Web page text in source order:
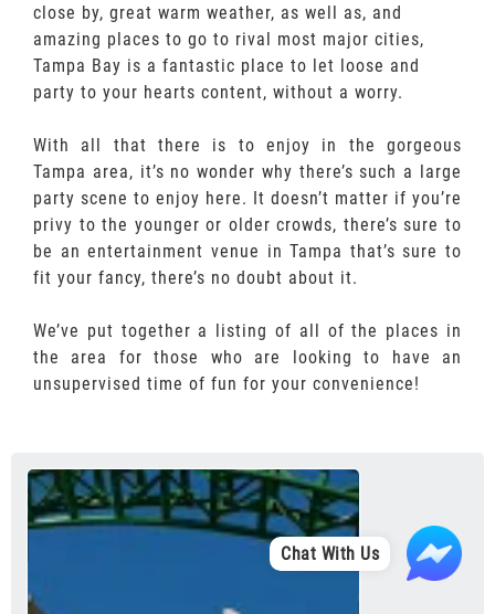
close by, great warm weather, as well as, and
amazing places to go to rival most major cities,
Tampa Bay is a fantastic place to let loose and
party to your hearts content, without a worry.
With all that there is to enjoy in the gorgeous
Tampa area, it’s no wonder why there’s such a large
party scene to enjoy here. It doesn’t matter if you’re
privy to the younger or older crowds, there’s sure to
be an entertainment venue in Tampa that’s sure to
fit your fancy, there’s no doubt about it.
We’ve put together a listing of all of the places in
the area for those who are looking to have an
unsupervised time of fun for your convenience!
Chat With Us